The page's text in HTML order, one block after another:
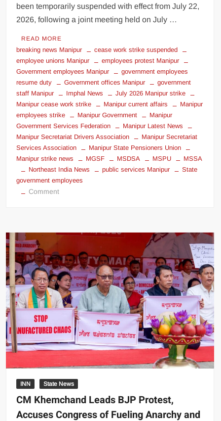
been temporarily suspended with effect from July 22,
2026, following a joint meeting held on July …
READ MORE
breaking news Manipur
cease work strike suspended
employee unions Manipur
employees protest Manipur
Government employees Manipur
government employees
resume duty
Government offices Manipur
government
staff Manipur
Imphal News
July 2026 Manipur strike
Manipur cease work strike
Manipur current affairs
Manipur
employees strike
Manipur Government
Manipur
Government Services Federation
Manipur Latest News
Manipur Secretariat Drivers Association
Manipur Secretariat
Services Association
Manipur State Pensioners Union
Manipur strike news
MGSF MSDSA MSPU
MSSA
Northeast India News
public services Manipur
State
government employees
Comment
INN State News
CM Khemchand Leads BJP Protest,
Accuses Congress of Fueling Anarchy and